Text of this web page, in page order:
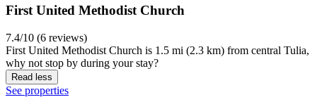
First United Methodist Church
7.4/10 (6 reviews)
First United Methodist Church is 1.5 mi (2.3 km) from central Tulia,
why not stop by during your stay?
Read less
See properties